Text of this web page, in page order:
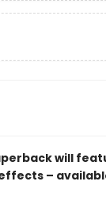
will
–